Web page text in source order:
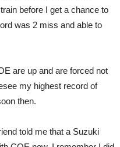
before I get a chance to
was 2 miss and able to
are up and are forced not
my highest record of
then.
told me that a Suzuki